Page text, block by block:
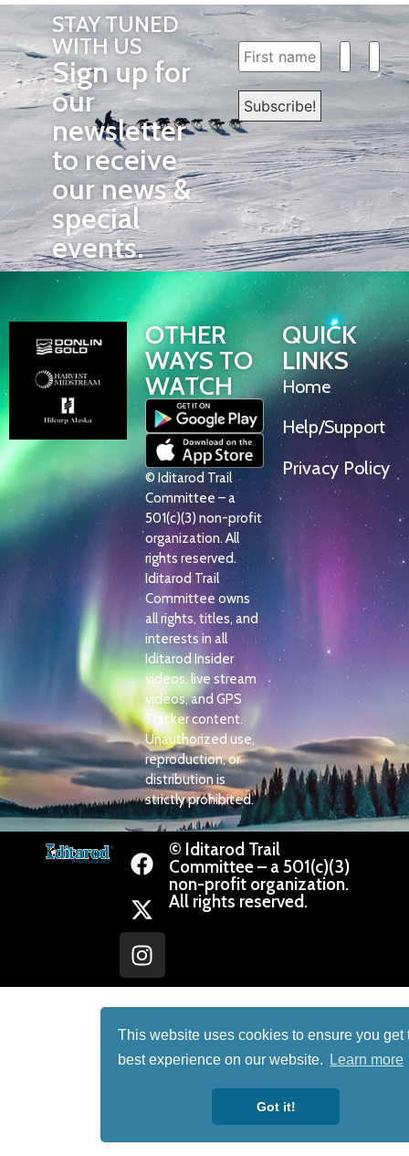
This website uses cookies to ensure you get
best experience on our website.
Learn more
Got it!
STAY TUNED
WITH US
Sign up for
our
newsletter
to receive
our news &
special
events.
OTHER
WAYS TO
WATCH
© Iditarod Trail
Committee – a
501(c)(3) non-profit
organization. All
rights reserved.
Iditarod Trail
Committee owns
all rights, titles, and
interests in all
Iditarod Insider
videos, live stream
videos, and GPS
Tracker content.
Unauthorized use,
reproduction, or
distribution is
strictly prohibited.
QUICK
LINKS
Home
Help/Support
Privacy Policy
© Iditarod Trail
Committee – a 501(c)(3)
non-profit organization.
All rights reserved.